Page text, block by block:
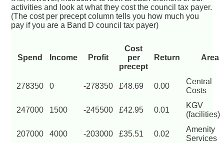
activities and look at what they cost the council tax payer.
(The cost per precept column tells you how much you
pay if you are a Band D council tax payer)
Spend Income Profit
Cost
per
precept
Return Area
278350 0 -278350 £48.69 0.00
Central
Costs
247000 1500 -245500 £42.95 0.01
KGV
(facilities)
207000 4000 -203000 £35.51 0.02
Amenity
Services